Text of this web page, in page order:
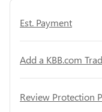
Est. Payment
Add a KBB.com
Review Protection